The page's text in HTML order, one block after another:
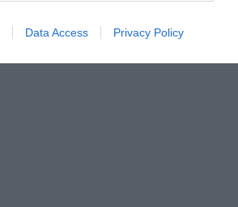
Data Access Privacy Policy